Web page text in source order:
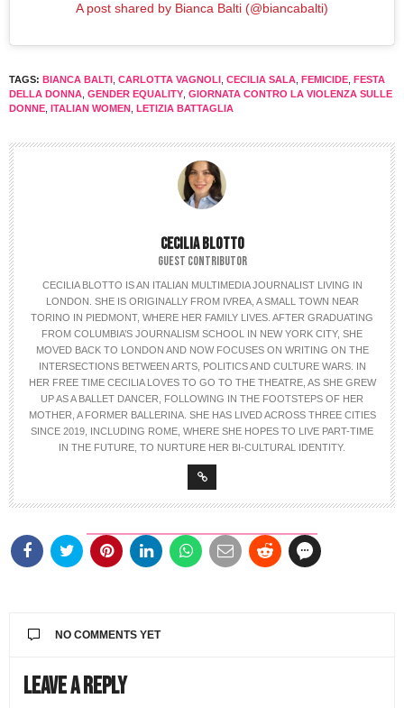
A post shared by Bianca Balti (@biancabalti)
TAGS: BIANCA BALTI CARLOTTA VAGNOLI CECILIA SALA FEMICIDE FESTA
DELLA DONNA GENDER EQUALITY GIORNATA CONTRO LA VIOLENZA SULLE
DONNE ITALIAN WOMEN LETIZIA BATTAGLIA
CECILIA BLOTTO
GUEST CONTRIBUTOR
CECILIA BLOTTO IS AN ITALIAN MULTIMEDIA JOURNALIST LIVING IN
LONDON. SHE IS ORIGINALLY FROM IVREA, A SMALL TOWN NEAR
TORINO IN PIEDMONT, WHERE HER FAMILY LIVES. AFTER GRADUATING
FROM COLUMBIA’S JOURNALISM SCHOOL IN NEW YORK CITY, SHE
MOVED BACK TO LONDON AND NOW FOCUSES ON WRITING ON THE
INTERSECTIONS BETWEEN ARTS, POLITICS AND CULTURE WARS. IN
HER FREE TIME CECILIA LOVES TO GO TO THE THEATRE, AS SHE GREW
UP AS A BALLET DANCER, FOLLOWING IN THE FOOTSTEPS OF HER
MOTHER, A FORMER BALLERINA. SHE HAS LIVED ACROSS THREE CITIES
SINCE 2019, INCLUDING ROME, WHERE SHE HOPES TO LIVE PART-TIME
IN THE FUTURE, TO NURTURE HER BI-CULTURAL IDENTITY.
NO COMMENTS YET
Leave a Reply